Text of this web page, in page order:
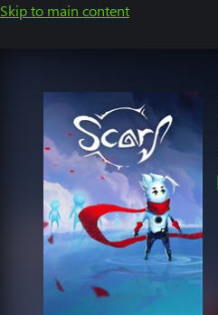
Skip to main content